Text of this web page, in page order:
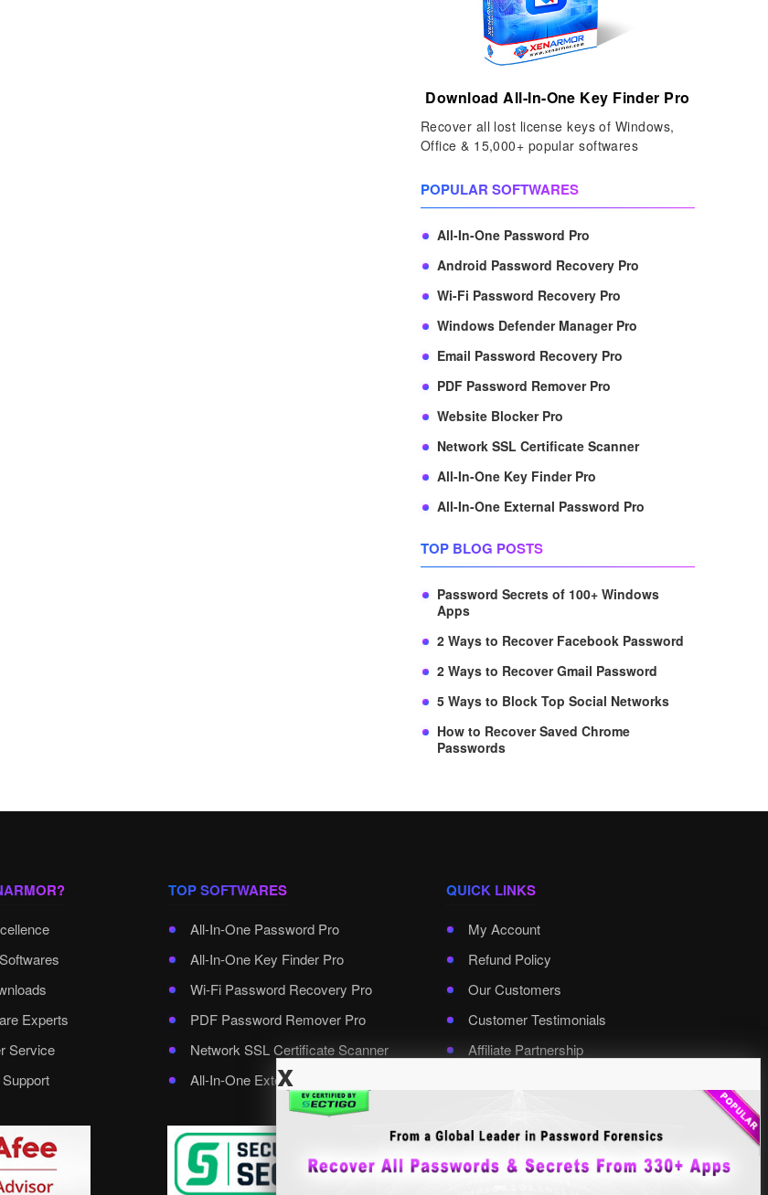
Download All-In-One Key Finder Pro
Recover all lost license keys of Windows,
Office & 15,000+ popular softwares
POPULAR SOFTWARES
All-In-One Password Pro
Android Password Recovery Pro
Wi-Fi Password Recovery Pro
Windows Defender Manager Pro
Email Password Recovery Pro
PDF Password Remover Pro
Website Blocker Pro
Network SSL Certificate Scanner
All-In-One Key Finder Pro
All-In-One External Password Pro
TOP BLOG POSTS
Password Secrets of 100+ Windows
Apps
2 Ways to Recover Facebook Password
2 Ways to Recover Gmail Password
5 Ways to Block Top Social Networks
How to Recover Saved Chrome
Passwords
Experts
Service
TOP SOFTWARES
All-In-One Password Pro
All-In-One Key Finder Pro
Wi-Fi Password Recovery Pro
PDF Password Remover Pro
Network SSL Certificate Scanner
All-In-One External Password Pro
QUICK LINKS
My Account
Refund Policy
Our Customers
Customer Testimonials
Affiliate Partnership
x
Select Language